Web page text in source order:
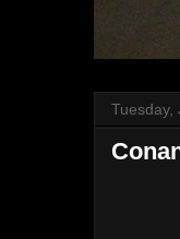
Tuesday,